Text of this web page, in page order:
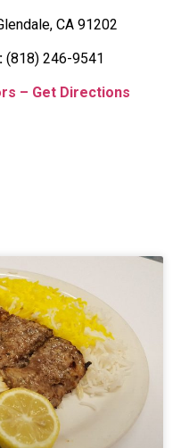
CA 91202
(818) 246-9541
– Get Directions